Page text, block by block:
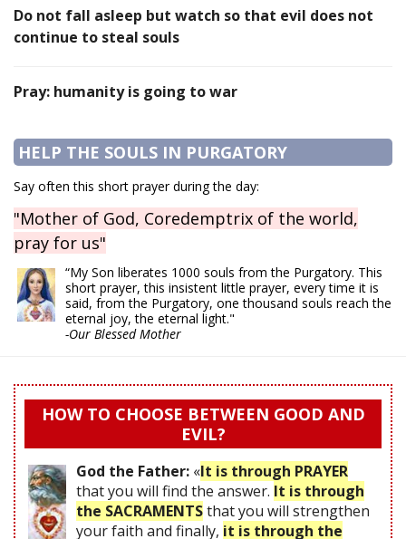
Do not fall asleep but watch so that evil does not
continue to steal souls
Pray: humanity is going to war
HELP THE SOULS IN PURGATORY
Say often this short prayer during the day:
"Mother of God, Coredemptrix of the world,
pray for us"
“My Son liberates 1000 souls from the Purgatory. This
short prayer, this insistent little prayer, every time it is
said, from the Purgatory, one thousand souls reach the
eternal joy, the eternal light."
-Our Blessed Mother
HOW TO CHOOSE BETWEEN GOOD AND
EVIL?
God the Father: «It is through PRAYER
that you will find the answer. It is through
the SACRAMENTSthat you will strengthen
your faith and finally, it is through the